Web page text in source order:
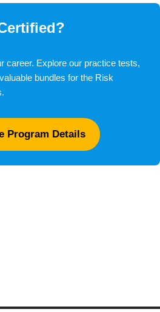
career. Explore our practice tests,
bundles for the Risk
Program Details